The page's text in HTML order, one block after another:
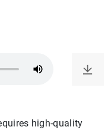
high-quality